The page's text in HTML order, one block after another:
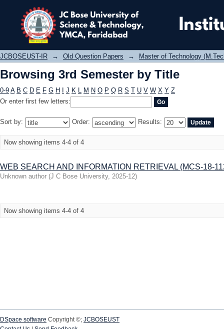
Browsing 3rd Semester by Title
JCBOSEUST-IR → Old Question Papers → Master of Technology
Browsing 3rd Semester by Title
0-9 A B C D E F G H J K L M N O P Q R S T U V W X Y Z
Or enter first few letters:
Sort by: Order: Results:
Now showing items 4-4 of 4
WEB SEARCH AND INFORMATION RETRIEVAL (MCS-18-
Unknown author (J C Bose University, 2025-12)
Now showing items 4-4 of 4
DSpace software Copyright ©; JCBOSEUST